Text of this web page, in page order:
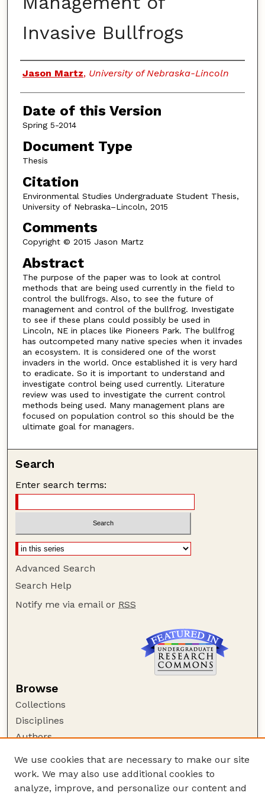
Invasive Bullfrogs
Authors
Jason Martz, University of Nebraska-Lincoln
Date of this Version
Spring 5-2014
Document Type
Thesis
Citation
Environmental Studies Undergraduate Student Thesis,
University of Nebraska–Lincoln, 2015
Comments
Copyright © 2015 Jason Martz
Abstract
The purpose of the paper was to look at control
methods that are being used currently in the field to
control the bullfrogs. Also, to see the future of
management and control of the bullfrog. Investigate
to see if these plans could possibly be used in
Lincoln, NE in places like Pioneers Park. The bullfrog
has outcompeted many native species when it invades
an ecosystem. It is considered one of the worst
invaders in the world. Once established it is very hard
to eradicate. So it is important to understand and
investigate control being used currently. Literature
review was used to investigate the current control
methods being used. Many management plans are
focused on population control so this should be the
ultimate goal for managers.
Search
Enter search terms:
Advanced Search
Search Help
Notify me via email or RSS
Browse
Collections
Disciplines
Authors
Author Corner
Author FAQ
Guide to Submitting
We use cookies that are necessary to make our site
work. We may also use additional cookies to
analyze, improve, and personalize our content and